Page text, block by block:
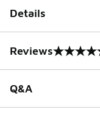
Details
Reviews
0 out of 5 rating
Q&A